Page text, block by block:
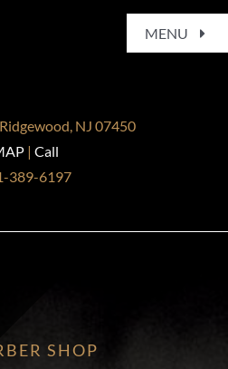
MENU
About
NJ 07450
| Call
389-6197
SHOP